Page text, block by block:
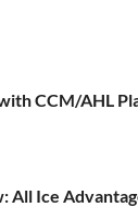
CCM/AHL
All Ice